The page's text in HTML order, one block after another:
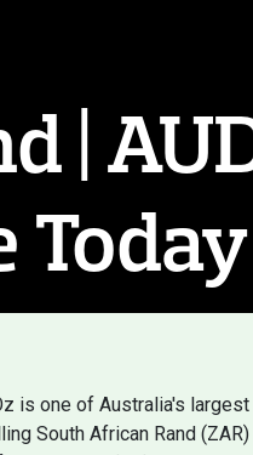
|
Today
is one of Australia's
South African Rand